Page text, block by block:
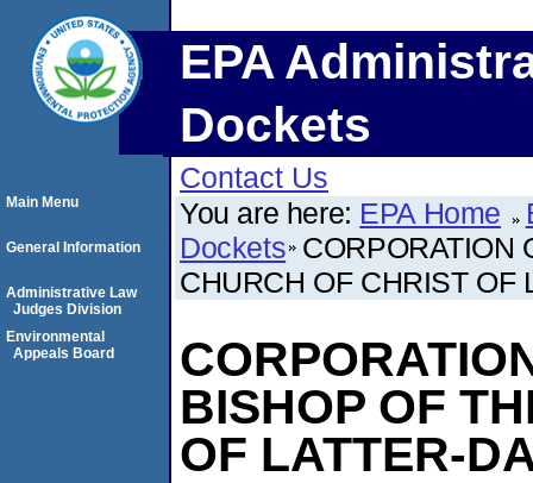
EPA
Dockets
Contact Us
You are here: EPA Home
Dockets CORPORATION
CHURCH OF CHRIST OF
BISHOP OF
OF LATTER-
Main Menu
General Information
Administrative Law
Judges Division
Environmental
Appeals Board